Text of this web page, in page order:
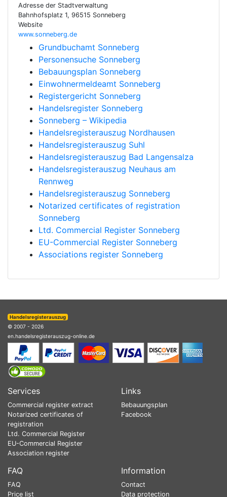
Adresse der Stadtverwaltung
Bahnhofsplatz 1, 96515 Sonneberg
Website
www.sonneberg.de
Grundbuchamt Sonneberg
Personensuche Sonneberg
Bebauungsplan Sonneberg
Einwohnermeldeamt Sonneberg
Registergericht Sonneberg
Handelsregister Sonneberg
Sonneberg – Wikipedia
Handelsregisterauszug Nordhausen
Handelsregisterauszug Suhl
Handelsregisterauszug Bad Langensalza
Handelsregisterauszug Neuhaus am
Rennweg
Handelsregisterauszug Sonneberg
Notarized certificates of registration
Sonneberg
Ltd. Commercial Register Sonneberg
EU-Commercial Register Sonneberg
Associations register Sonneberg
Handelsregisterauszug
© 2007 - 2026
en.handelsregisterauszug-online.de
Services
Commercial register extract
Notarized certificates of
registration
Ltd. Commercial Register
EU-Commercial Register
Association register
Links
Bebauungsplan
Facebook
FAQ
FAQ
Price list
Information
Contact
Data protection